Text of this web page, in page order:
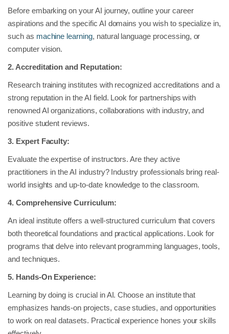
Before embarking on your AI journey, outline your career
aspirations and the specific AI domains you wish to specialize in,
such as machine learning, natural language processing, or
computer vision.
2. Accreditation and Reputation:
Research training institutes with recognized accreditations and a
strong reputation in the AI field. Look for partnerships with
renowned AI organizations, collaborations with industry, and
positive student reviews.
3. Expert Faculty:
Evaluate the expertise of instructors. Are they active
practitioners in the AI industry? Industry professionals bring real-
world insights and up-to-date knowledge to the classroom.
4. Comprehensive Curriculum:
An ideal institute offers a well-structured curriculum that covers
both theoretical foundations and practical applications. Look for
programs that delve into relevant programming languages, tools,
and techniques.
5. Hands-On Experience:
Learning by doing is crucial in AI. Choose an institute that
emphasizes hands-on projects, case studies, and opportunities
to work on real datasets. Practical experience hones your skills